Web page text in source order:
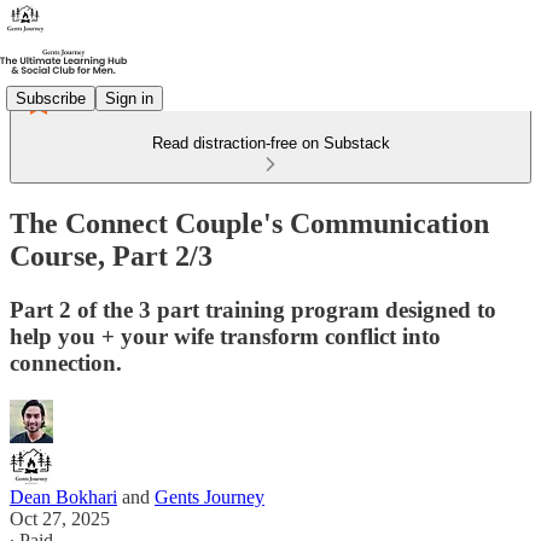
Subscribe Sign in
Read distraction-free on Substack
The Connect Couple's Communication
Course, Part 2/3
Part 2 of the 3 part training program designed to
help you + your wife transform conflict into
connection.
Dean Bokhari and Gents Journey
Oct 27, 2025